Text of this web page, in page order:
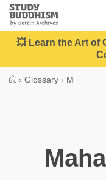
Close
Study
Buddhism
Home
💥 Learn the Art of
› Glossary › M